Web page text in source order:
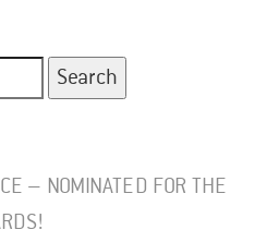
– NOMINATED FOR THE